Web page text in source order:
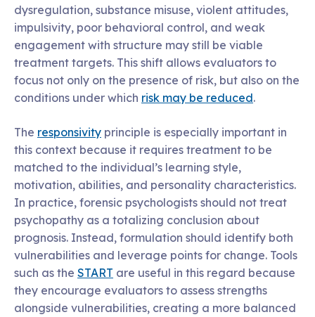
dysregulation, substance misuse, violent attitudes,
impulsivity, poor behavioral control, and weak
engagement with structure may still be viable
treatment targets. This shift allows evaluators to
focus not only on the presence of risk, but also on the
conditions under which risk may be reduced.
The responsivity principle is especially important in
this context because it requires treatment to be
matched to the individual’s learning style,
motivation, abilities, and personality characteristics.
In practice, forensic psychologists should not treat
psychopathy as a totalizing conclusion about
prognosis. Instead, formulation should identify both
vulnerabilities and leverage points for change. Tools
such as the START are useful in this regard because
they encourage evaluators to assess strengths
alongside vulnerabilities, creating a more balanced